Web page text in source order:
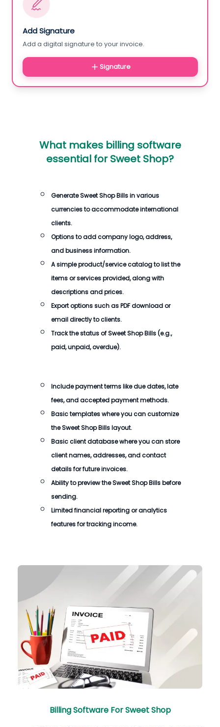
Add Signature
Add a digital signature to your invoice.
Signature
What makes billing software
essential for Sweet Shop?
Generate Sweet Shop Bills in various
currencies to accommodate international
clients.
Options to add company logo, address,
and business information.
A simple product/service catalog to list the
items or services provided, along with
descriptions and prices.
Export options such as PDF download or
email directly to clients.
Track the status of Sweet Shop Bills (e.g.,
paid, unpaid, overdue).
Include payment terms like due dates, late
fees, and accepted payment methods.
Basic templates where you can customize
the Sweet Shop Bills layout.
Basic client database where you can store
client names, addresses, and contact
details for future invoices.
Ability to preview the Sweet Shop Bills before
sending.
Limited financial reporting or analytics
features for tracking income.
Billing Software For Sweet Shop